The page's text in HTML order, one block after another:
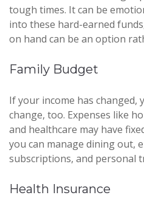
tough times. It can be
into these hard-earned
on hand can be an option
Family Budget
If your income has changed,
change, too. Expenses like
and healthcare may have
you can manage dining out,
subscriptions, and personal
Health Insurance